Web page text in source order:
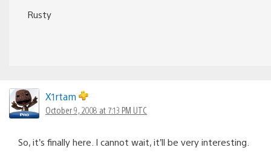
Rusty
X1rtam
October 9, 2008 at 7:13 PM UTC
So, it’s finally here. I cannot wait, it’ll be very interesting.